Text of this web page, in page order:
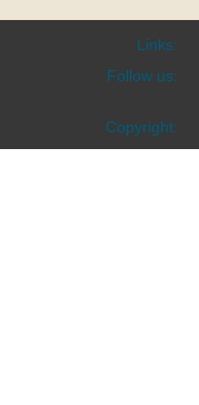
Links:
Follow us:
Copyright: